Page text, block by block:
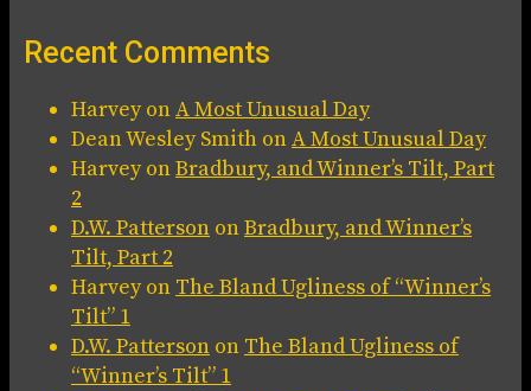
Recent Comments
HarveyonA Most Unusual Day
Dean Wesley Smith onA Most Unusual Day
HarveyonBradbury, and Winner’s Tilt, Part
2
D.W. Patterson onBradbury, and Winner’s
Tilt, Part 2
Harveyon The Bland Ugliness of “Winner’s
Tilt” 1
D.W. Patterson on The Bland Ugliness of
“Winner’s Tilt” 1